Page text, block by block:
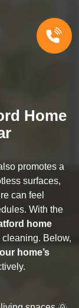
Home
promotes a
surfaces,
can feel
With the
home
Below,
home’s